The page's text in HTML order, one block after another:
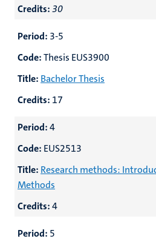
Credits:30
Period: 3-5
Code:Thesis EUS3900
Title: Bachelor Thesis
Credits: 17
Period:4
Code: EUS2513
Title: Research methods:
Methods
Credits:4
Period: 5